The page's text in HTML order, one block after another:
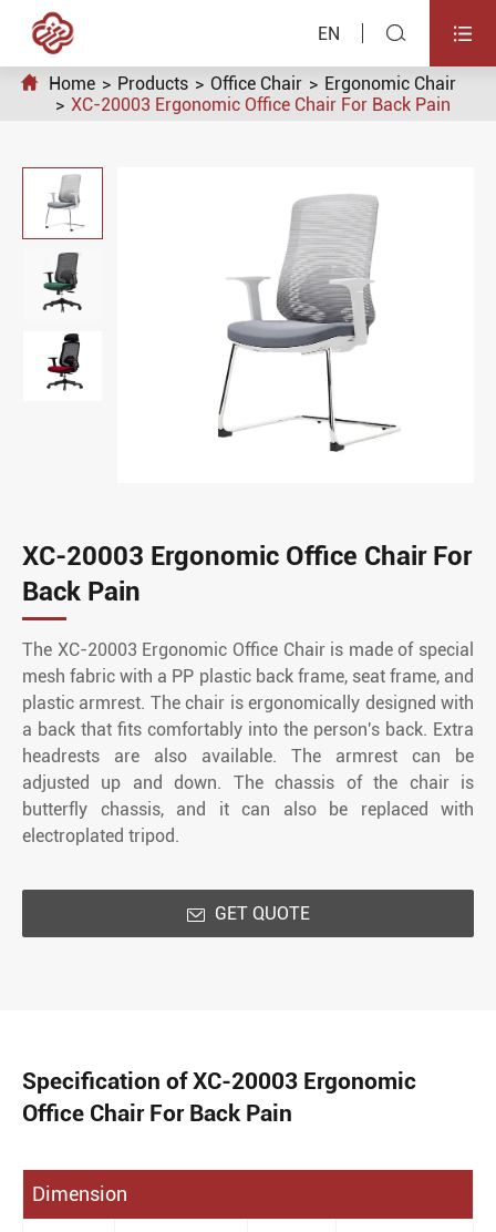
EN  
 Home Products Office Chair
Ergonomic Chair
XC-20003 Ergonomic Office Chair For Back Pain
XC-20003 Ergonomic Office Chair For
Back Pain
The XC-20003 Ergonomic Office Chair is made of special
mesh fabric with a PP plastic back frame, seat frame, and
plastic armrest. The chair is ergonomically designed with
a back that fits comfortably into the person's back. Extra
headrests are also available. The armrest can be
adjusted up and down. The chassis of the chair is
butterfly chassis, and it can also be replaced with
electroplated tripod.
 GET QUOTE
Specification of XC-20003 Ergonomic
Office Chair For Back Pain
Dimension